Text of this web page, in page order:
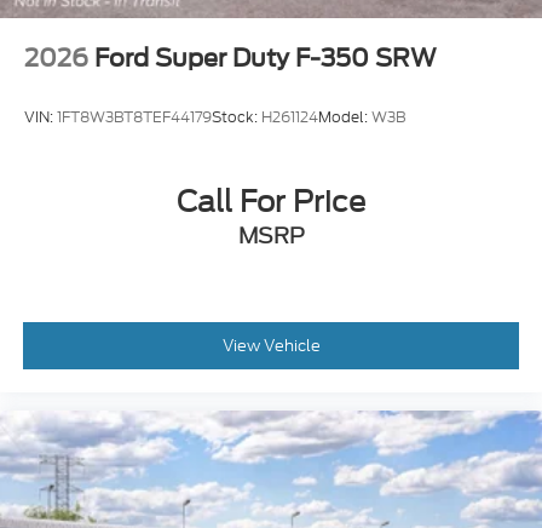
2026 Ford Super Duty F-350 SRW
VIN:1FT8W3BT8TEF44179Stock: H261124Model:W3B
Call For Price
MSRP
View Vehicle